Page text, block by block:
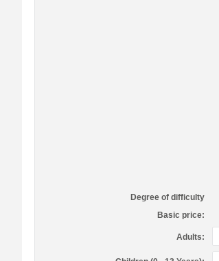
Degree of difficulty
Basic price:
Adults: